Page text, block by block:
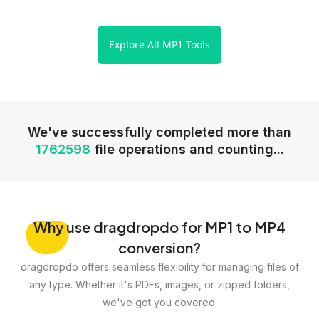
Explore All MP1 Tools
We've successfully completed more than
1762598 file operations and counting...
Whyuse dragdropdo for MP1 to MP4
conversion?
dragdropdo offers seamless flexibility for managing files of
any type. Whether it's PDFs, images, or zipped folders,
we've got you covered.